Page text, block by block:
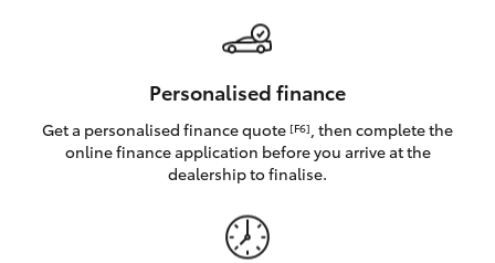
Coaster
GR & Performance
Personalised finance
Get a personalised finance quote [F6] , then complete the
online finance application before you arrive at the
dealership to finalise.